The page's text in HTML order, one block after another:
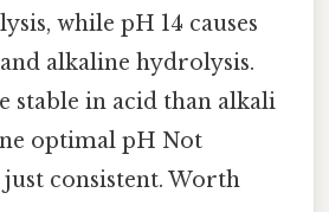
while pH 14 causes
alkaline hydrolysis.
stable in acid than alkali
optimal pH Not
consistent. Worth